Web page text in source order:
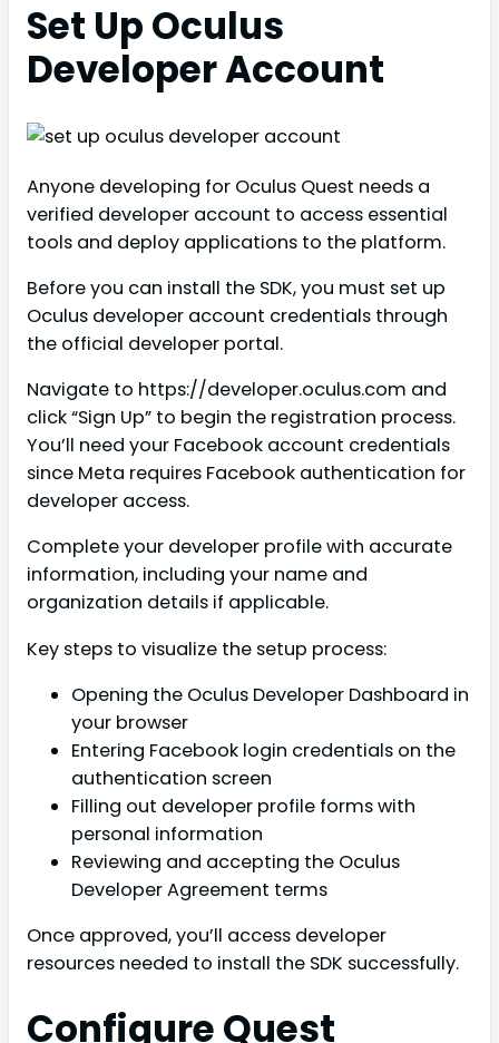
Set Up Oculus
Developer Account
Anyone developing for Oculus Quest needs a
verified developer account to access essential
tools and deploy applications to the platform.
Before you can install the SDK, you must set up
Oculus developer account credentials through
the official developer portal.
Navigate to https://developer.oculus.com and
click “Sign Up” to begin the registration process.
You’ll need your Facebook account credentials
since Meta requires Facebook authentication for
developer access.
Complete your developer profile with accurate
information, including your name and
organization details if applicable.
Key steps to visualize the setup process:
Opening the Oculus Developer Dashboard in
your browser
Entering Facebook login credentials on the
authentication screen
Filling out developer profile forms with
personal information
Reviewing and accepting the Oculus
Developer Agreement terms
Once approved, you’ll access developer
resources needed to install the SDK successfully.
Configure Quest